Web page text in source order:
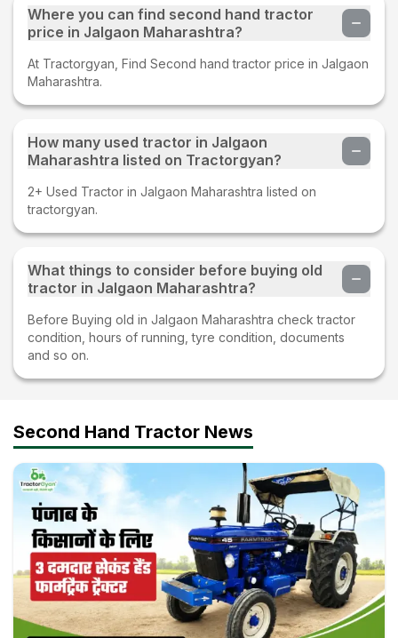
Where you can find second hand tractor
price in Jalgaon Maharashtra?
At Tractorgyan, Find Second hand tractor price in Jalgaon
Maharashtra.
How many used tractor in Jalgaon
Maharashtra listed on Tractorgyan?
2+ Used Tractor in Jalgaon Maharashtra listed on
tractorgyan.
What things to consider before buying old
tractor in Jalgaon Maharashtra?
Before Buying old in Jalgaon Maharashtra check tractor
condition, hours of running, tyre condition, documents
and so on.
Second Hand Tractor News